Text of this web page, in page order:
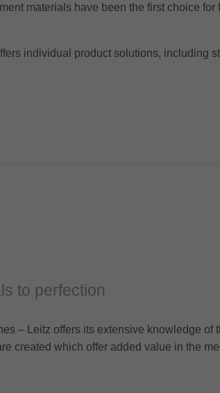
materials have been the first choice
individual product solutions, including
to perfection
– Leitz offers its extensive knowledge of
created which offer added value in the